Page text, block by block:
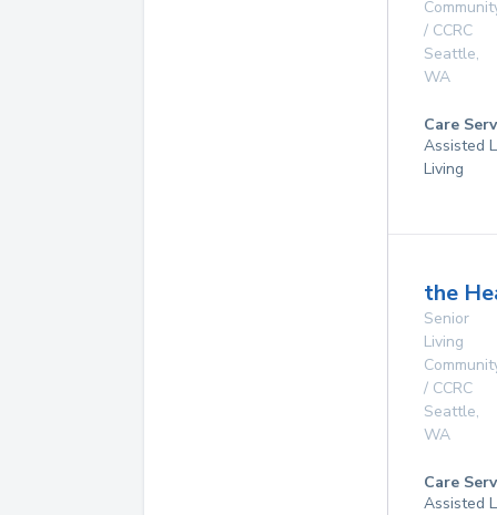
/ CCRC
Seattle,
WA
Care
Assisted
Living
the
Senior
Living
/ CCRC
Seattle,
WA
Care
Assisted